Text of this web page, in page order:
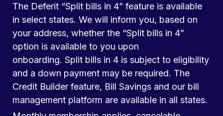
The Deferit “Split bills in 4” feature is available
in select states. We will inform you, based on
your address, whether the “Split bills in 4”
option is available to you upon
onboarding. Split bills in 4 is subject to eligibility
and a down payment may be required. The
Credit Builder feature, Bill Savings and our bill
management platform are available in all states.